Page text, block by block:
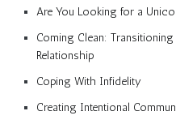
Are You Looking for a
Coming Clean:
Relationship
Coping With Infidelity
Creating Intentional